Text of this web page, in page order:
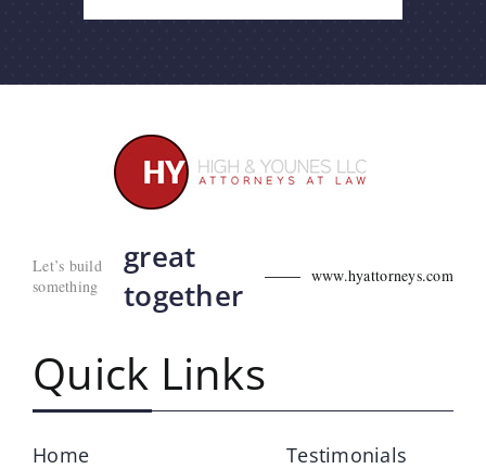
Let’s build
something
great
together
www.hyattorneys.com
Quick Links
Home
Testimonials